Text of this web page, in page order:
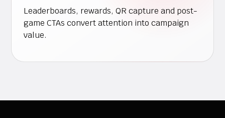
Leaderboards, rewards, QR capture and post-
game CTAs convert attention into campaign
value.